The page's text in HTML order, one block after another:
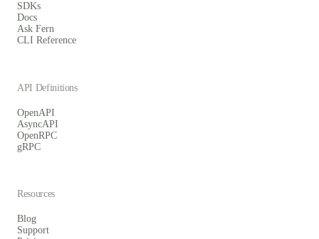
SDKs
Docs
Ask Fern
CLI Reference
API Definitions
OpenAPI
AsyncAPI
OpenRPC
gRPC
Resources
Blog
Support